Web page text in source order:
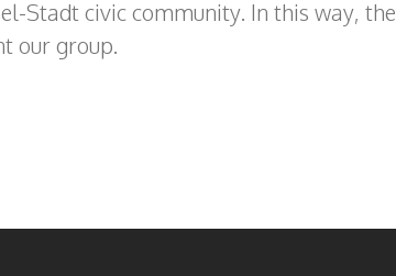
Stadt civic community. In this way, the
our group.